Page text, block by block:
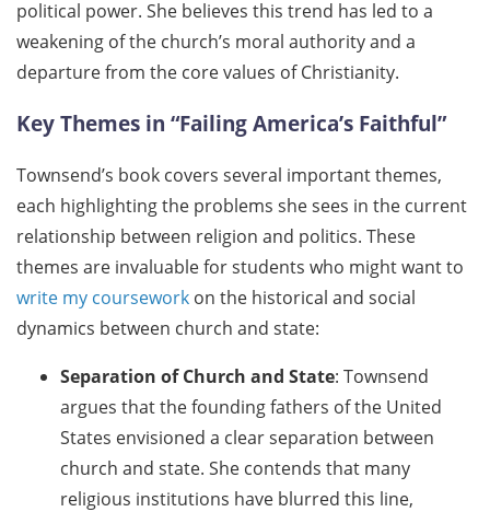
political power. She believes this trend has led to a
weakening of the church’s moral authority and a
departure from the core values of Christianity.
Key Themes in “Failing America’s Faithful”
Townsend’s book covers several important themes,
each highlighting the problems she sees in the current
relationship between religion and politics. These
themes are invaluable for students who might want to
write my coursework on the historical and social
dynamics between church and state:
Separation of Church and State: Townsend
argues that the founding fathers of the United
States envisioned a clear separation between
church and state. She contends that many
religious institutions have blurred this line,